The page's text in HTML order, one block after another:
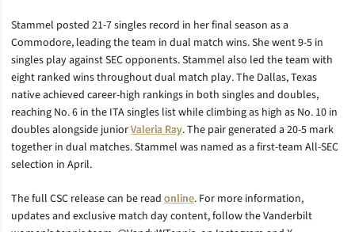
Stammel posted 21-7 singles record in her final season as a
Commodore, leading the team in dual match wins. She went 9-5 in
singles play against SEC opponents. Stammel also led the team with
eight ranked wins throughout dual match play. The Dallas, Texas
native achieved career-high rankings in both singles and doubles,
reaching No. 6 in the ITA singles list while climbing as high as No. 10 in
doubles alongside juniorValeria Ray. The pair generated a 20-5 mark
together in dual matches. Stammel was named as a first-team All-SEC
selection in April.
The full CSC release can be read online. For more information,
updates and exclusive match day content, follow the Vanderbilt